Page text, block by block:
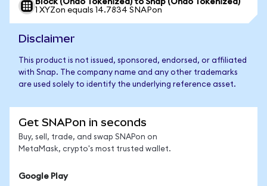
Block (Ondo Tokenized) to Snap (Ondo Tokenized)
1 XYZon equals 14.7834 SNAPon
Disclaimer
This product is not issued, sponsored, endorsed, or affiliated
with Snap. The company name and any other trademarks
are used solely to identify the underlying reference asset.
Get SNAPon in seconds
Buy, sell, trade, and swap SNAPon on
MetaMask, crypto's most trusted wallet.
Google Play